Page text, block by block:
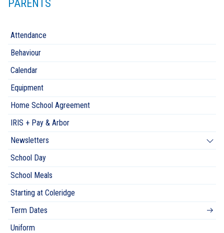
PARENTS
Attendance
Behaviour
Calendar
Equipment
Home School Agreement
IRIS + Pay & Arbor
Newsletters
School Day
School Meals
Starting at Coleridge
Term Dates
Uniform